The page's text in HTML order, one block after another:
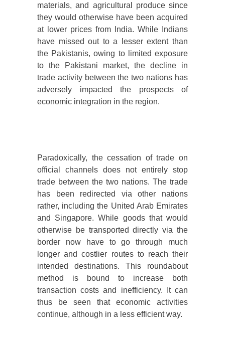
materials, and agricultural produce since
they would otherwise have been acquired
at lower prices from India. While Indians
have missed out to a lesser extent than
the Pakistanis, owing to limited exposure
to the Pakistani market, the decline in
trade activity between the two nations has
adversely impacted the prospects of
economic integration in the region.
Paradoxically, the cessation of trade on
official channels does not entirely stop
trade between the two nations. The trade
has been redirected via other nations
rather, including the United Arab Emirates
and Singapore. While goods that would
otherwise be transported directly via the
border now have to go through much
longer and costlier routes to reach their
intended destinations. This roundabout
method is bound to increase both
transaction costs and inefficiency. It can
thus be seen that economic activities
continue, although in a less efficient way.